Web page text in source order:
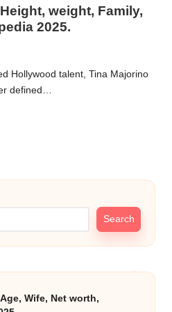
weight, Family,
2025.
Hollywood talent, Tina Majorino
defined…
Search
Wife, Net worth,